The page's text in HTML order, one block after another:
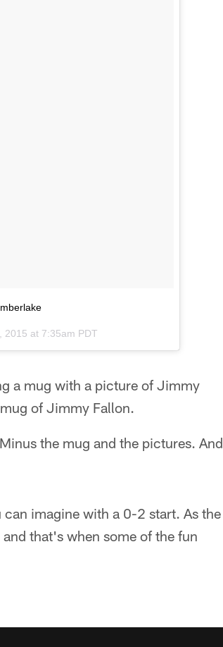
2015 at 7:35am PDT
a mug with a picture of Jimmy
of Jimmy Fallon.
the mug and the pictures. And
imagine with a 0-2 start. As the
that's when some of the fun